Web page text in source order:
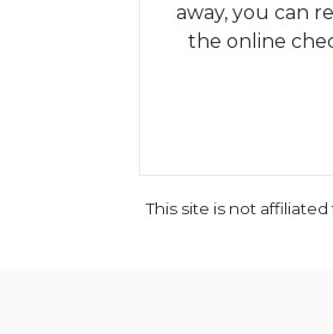
away, you can
the online
This site is not